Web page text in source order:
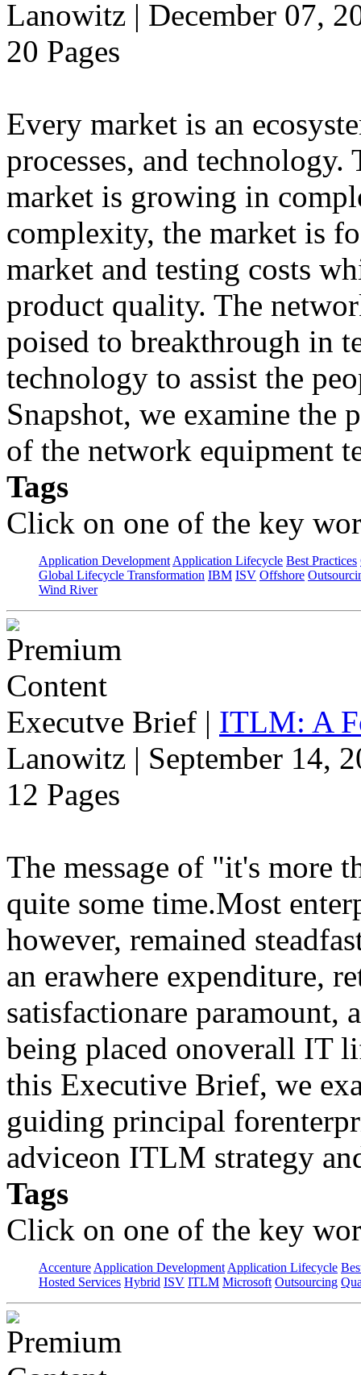
Lanowitz | December 07,
20 Pages
Every market is an
processes, and
market is growing in
complexity, the market is
market and testing costs
product quality. The
poised to breakthrough in
technology to assist the
Snapshot, we examine the
of the network equipment
Tags
Click on one of the key
Application Development Application Lifecycle Best Practices
Global Lifecycle Transformation IBM ISV Offshore
Wind River
Executve Brief | ITLM: A
Lanowitz | September 14,
12 Pages
The message of "it's more
quite some time.Most
however, remained
an erawhere expenditure,
satisfactionare paramount,
being placed onoverall IT
this Executive Brief, we
guiding principal
adviceon ITLM strategy
Tags
Click on one of the key
Accenture Application Development Application Lifecycle
Hosted Services Hybrid ISV ITLM Microsoft Outsourcing